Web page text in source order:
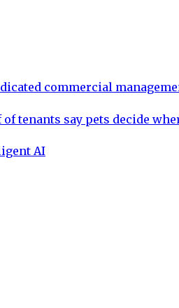
commercial
tenants say pets decide
AI